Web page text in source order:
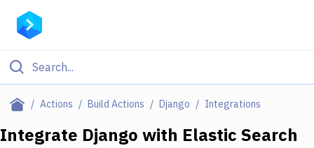
Actions Build Actions Django Integrations
Filter By Category
Integrate Django with Elastic Search